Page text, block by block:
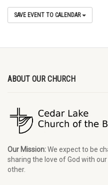
SAVE EVENT TO CALENDAR
ABOUT OUR CHURCH
Our Mission:We expect to be
sharing the love of God with
other.